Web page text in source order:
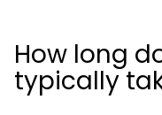
How long
typically